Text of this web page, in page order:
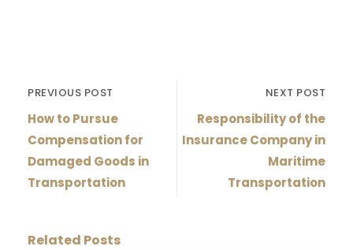
PREVIOUS POST
How to Pursue
Compensation for
Damaged Goods in
Transportation
NEXT POST
Responsibility of the
Insurance Company in
Maritime
Transportation
Related Posts